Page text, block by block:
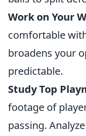
Work on Your
comfortable
broadens your
predictable.
Study Top
footage of
passing.